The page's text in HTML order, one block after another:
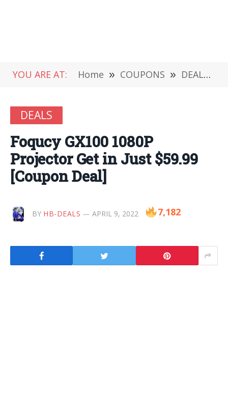
YOU ARE AT: Home » COUPONS » DEALS
DEALS
Foqucy GX100 1080P
Projector Get in Just $59.99
[Coupon Deal]
BY HB-DEALS APRIL 9, 2022 7,182